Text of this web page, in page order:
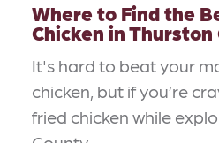
Where to Find the
Chicken in Thurston
It's hard to beat your
chicken, but if you’re
fried chicken while